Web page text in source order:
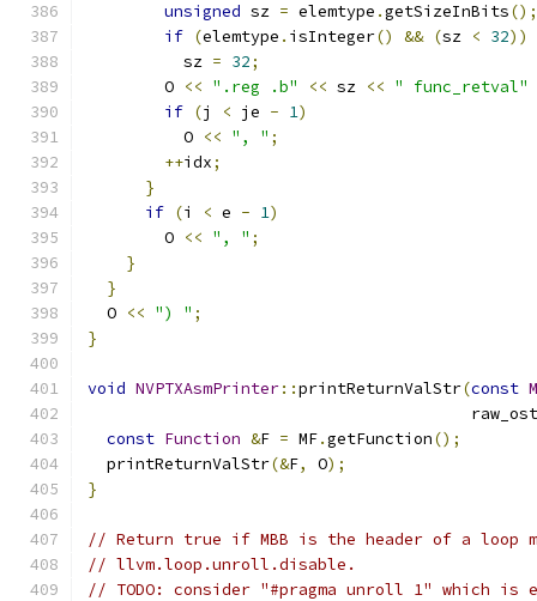
unsigned sz = elemtype .getSizeInBits();
if (elemtype . isInteger() && (sz < 32))
          sz
= 32;
        O
<< ".reg .b" << sz << " func_retval"
if (j < je - 1)
          O
<< ", " ;
++idx;
}
if (i < e - 1)
        O
<< ", " ;
}
}
  O
<< ") " ;
}
void NVPTXAsmPrinter::printReturnValStr(const
const Function &F = MF.getFunction();
  printReturnValStr
(&F, O);
}
// Return true if MBB is the header of a loop
// llvm.loop.unroll.disable.
// TODO: consider "#pragma unroll 1" which is